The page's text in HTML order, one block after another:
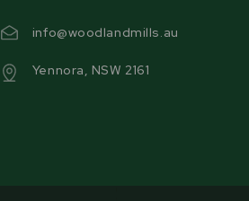
info@woodlandmills.au
Yennora, NSW 2161